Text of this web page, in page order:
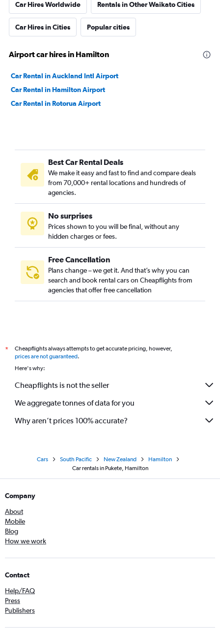
Car Hires Worldwide Rentals in Other Waikato Cities
Car Hires in Cities Popular cities
Airport car hires in Hamilton
Car Rental in Auckland Intl Airport
Car Rental in Hamilton Airport
Car Rental in Rotorua Airport
Best Car Rental Deals
We make it easy and fast to find and compare deals
from 70,000+ rental locations and hundreds of
agencies.
No surprises
Prices shown to you will be final, without any
hidden charges or fees.
Free Cancellation
Plans change – we get it. And that’s why you can
search and book rental cars on Cheapflights from
agencies that offer free cancellation
*
Cheapflights always attempts to get accurate pricing, however,
prices are not guaranteed.
Here's why:
Cheapflights is not the seller
We aggregate tonnes of data for you
Why aren’t prices 100% accurate?
Cars South Pacific New Zealand
Hamilton
Car rentals in Pukete, Hamilton
Company
About
Mobile
Blog
How we work
Contact
Help/FAQ
Press
Publishers